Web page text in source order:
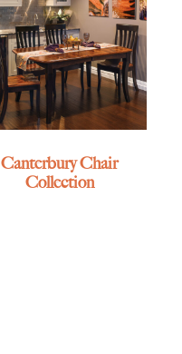
Canterbury Chair
Collection